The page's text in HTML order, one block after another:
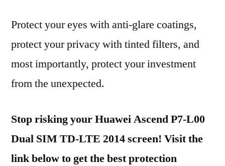
Protect your eyes with anti-glare coatings,
protect your privacy with tinted filters, and
most importantly, protect your investment
from the unexpected.
Stop risking your Huawei Ascend P7-L00
Dual SIM TD-LTE 2014 screen! Visit the
link below to get the best protection